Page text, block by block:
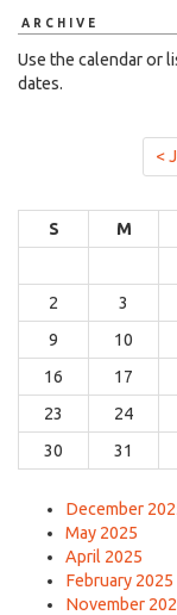
ARCHIVE
Use the calendar or
dates.
<
S M
2
3
9
10
16
17
23
24
30
31
December
May 2025
April 2025
February 2025
November